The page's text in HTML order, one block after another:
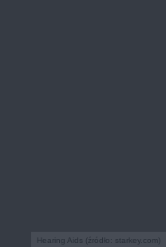
Hearing Aids (źródło: starkey.com)